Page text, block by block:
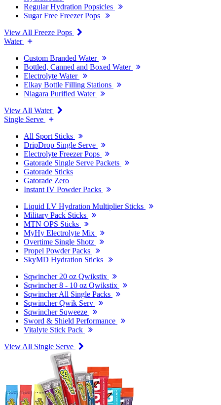
Regular Hydration Popsicles
Sugar Free Freezer Pops
View All Freeze Pops
Water
Custom Branded Water
Bottled, Canned and Boxed Water
Electrolyte Water
Elkay Bottle Filling Stations
Niagara Purified Water
View All Water
Single Serve
All Sport Sticks
DripDrop Single Serve
Electrolyte Freezer Pops
Gatorade Single Serve Packets
Gatorade Sticks
Gatorade Zero
Instant IV Powder Packs
Liquid I.V Hydration Multiplier Sticks
Military Pack Sticks
MTN OPS Sticks
MyHy Electrolyte Mix
Overtime Single Shotz
Propel Powder Packs
SkyMD Hydration Sticks
Sqwincher 20 oz Qwikstix
Sqwincher 8 - 10 oz Qwikstix
Sqwincher All Single Packs
Sqwincher Qwik Serv
Sqwincher Sqweeze
Sword & Shield Performance
Vitalyte Stick Pack
View All Single Serve